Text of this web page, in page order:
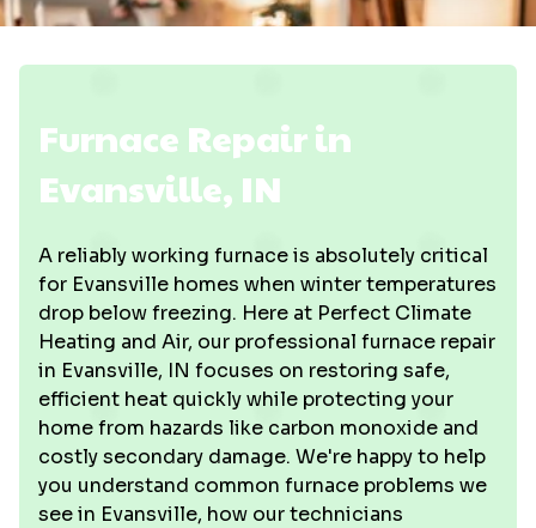
Furnace Repair in
Evansville, IN
A reliably working furnace is absolutely critical
for Evansville homes when winter temperatures
drop below freezing. Here at Perfect Climate
Heating and Air, our professional furnace repair
in Evansville, IN focuses on restoring safe,
efficient heat quickly while protecting your
home from hazards like carbon monoxide and
costly secondary damage. We're happy to help
you understand common furnace problems we
see in Evansville, how our technicians